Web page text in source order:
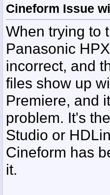
Cineform Issue
When trying to
Panasonic
incorrect, and
files show up
Premiere, and
problem. It's
Studio or
Cineform has
it.